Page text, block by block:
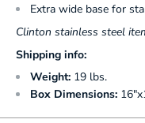
Extra wide base for
Clinton stainless steel
Shipping info:
Weight: 19 lbs.
Box Dimensions: